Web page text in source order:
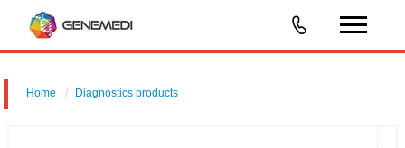
Home Diagnostics products